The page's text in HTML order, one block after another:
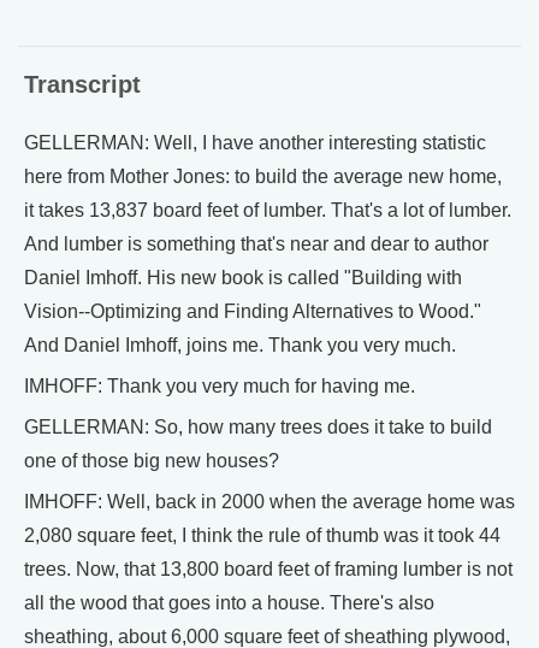
Transcript
GELLERMAN: Well, I have another interesting statistic
here from Mother Jones: to build the average new home,
it takes 13,837 board feet of lumber. That's a lot of lumber.
And lumber is something that's near and dear to author
Daniel Imhoff. His new book is called "Building with
Vision--Optimizing and Finding Alternatives to Wood."
And Daniel Imhoff, joins me. Thank you very much.
IMHOFF: Thank you very much for having me.
GELLERMAN: So, how many trees does it take to build
one of those big new houses?
IMHOFF: Well, back in 2000 when the average home was
2,080 square feet, I think the rule of thumb was it took 44
trees. Now, that 13,800 board feet of framing lumber is not
all the wood that goes into a house. There's also
sheathing, about 6,000 square feet of sheathing plywood,